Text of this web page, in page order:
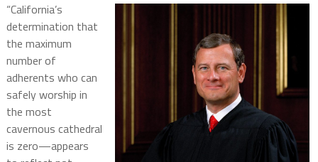
“California’s
determination that
the maximum
number of
adherents who can
safely worship in
the most
cavernous cathedral
is zero—appears